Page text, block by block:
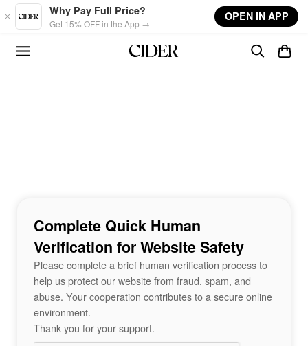
Skip to main content
Why Pay Full Price?
Get 15% OFF in the App →
OPEN IN APP
Complete Quick Human
Verification for Website Safety
Please complete a brief human verification process to
help us protect our website from fraud, spam, and
abuse. Your cooperation contributes to a secure online
environment.
Thank you for your support.